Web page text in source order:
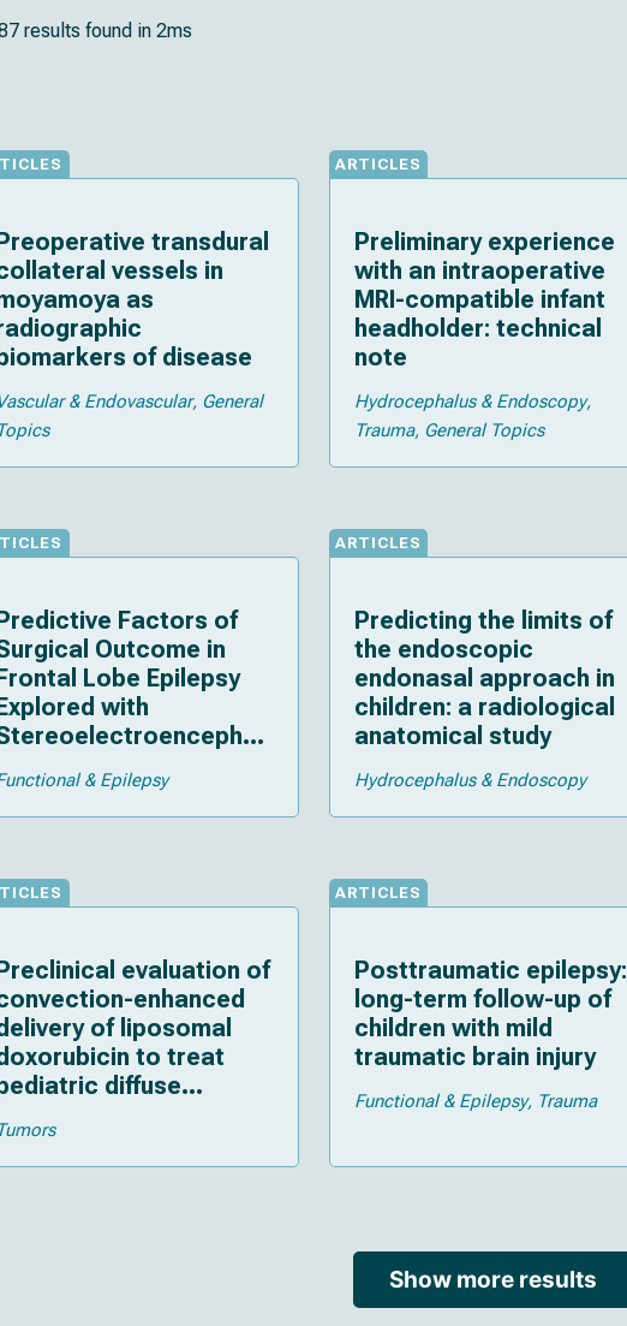
results found in 2ms
transdural
vessels in
as
of disease
& Endovascular General
ARTICLES
Preliminary experience
with an intraoperative
MRI-compatible infant
headholder: technical
note
Hydrocephalus & Endoscopy
Trauma General Topics
Factors of
Outcome in
Lobe Epilepsy
with
& Epilepsy
ARTICLES
Predicting the limits of
the endoscopic
endonasal approach in
children: a radiological
anatomical study
Hydrocephalus & Endoscopy
evaluation of
enhanced
of liposomal
to treat
diffuse
thalamic high-grade
ARTICLES
Posttraumatic epilepsy:
long-term follow-up of
children with mild
traumatic brain injury
Functional & Epilepsy Trauma
Show more results